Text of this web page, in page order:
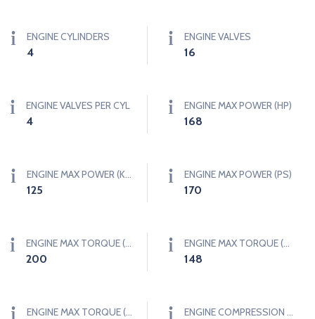
ENGINE CYLINDERS
4
ENGINE VALVES
16
ENGINE VALVES PER CYL
4
ENGINE MAX POWER (HP)
168
ENGINE MAX POWER (KW)
125
ENGINE MAX POWER (PS)
170
ENGINE MAX TORQUE (NM)
200
ENGINE MAX TORQUE (LB-FT)
148
ENGINE MAX TORQUE (KGF-M) ENGINE COMPRESSION RATIO